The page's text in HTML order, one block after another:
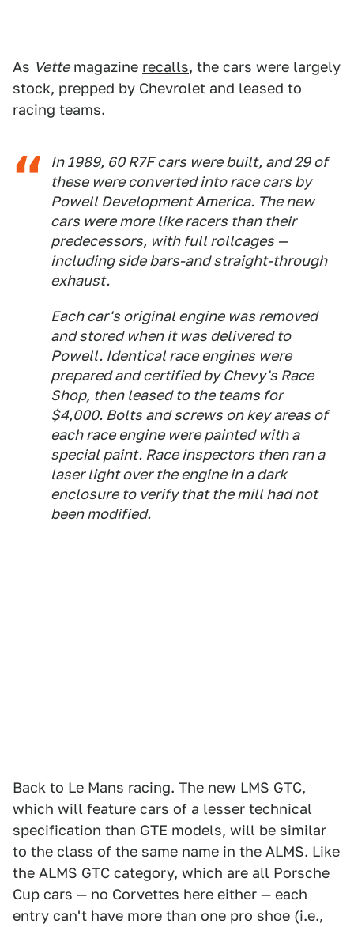
As Vettemagazine recalls, the cars were largely
stock, prepped by Chevrolet and leased to
racing teams.
In 1989, 60 R7F cars were built, and 29 of
these were converted into race cars by
Powell Development America. The new
cars were more like racers than their
predecessors, with full rollcages —
including side bars-and straight-through
exhaust.
Each car's original engine was removed
and stored when it was delivered to
Powell. Identical race engines were
prepared and certified by Chevy's Race
Shop, then leased to the teams for
$4,000. Bolts and screws on key areas of
each race engine were painted with a
special paint. Race inspectors then ran a
laser light over the engine in a dark
enclosure to verify that the mill had not
been modified.
Back to Le Mans racing. The new LMS GTC,
which will feature cars of a lesser technical
specification than GTE models, will be similar
to the class of the same name in the ALMS. Like
the ALMS GTC category, which are all Porsche
Cup cars — no Corvettes here either — each
entry can't have more than one pro shoe (i.e.,